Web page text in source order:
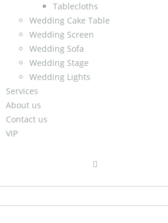
Tablecloths
Wedding Cake Table
Wedding Screen
Wedding Sofa
Wedding Stage
Wedding Lights
Services
About us
Contact us
VIP